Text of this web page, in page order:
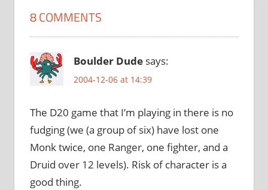
8 COMMENTS
Boulder Dude says:
2004-12-06 at 14:39
The D20 game that I’m playing in there is no
fudging (we (a group of six) have lost one
Monk twice, one Ranger, one fighter, and a
Druid over 12 levels). Risk of character is a
good thing.